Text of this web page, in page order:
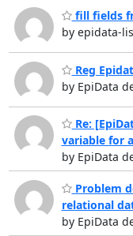
fill fields
by epidata-
Reg
by EpiData
Re:
variable for
by EpiData
Problem
relational
by EpiData